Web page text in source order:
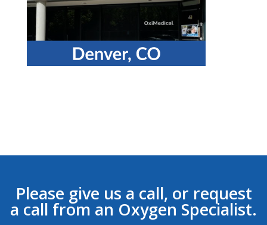
Please give us a call, or request
a call from an Oxygen Specialist.